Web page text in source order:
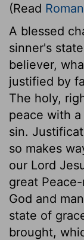
(Read
A blessed
sinner's
believer,
justified by
The holy,
peace with
sin.
so makes
our Lord
great
God and
state of
brought,